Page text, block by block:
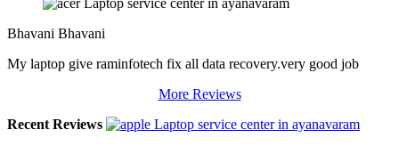
Bhavani Bhavani
My laptop give raminfotech fix all data recovery.very good job
More Reviews
Recent Reviews